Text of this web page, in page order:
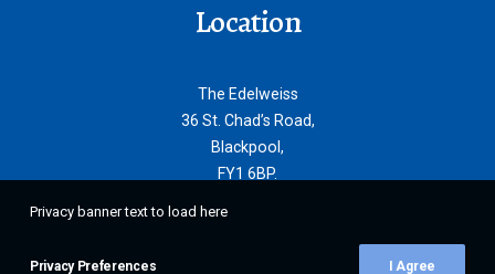
Location
The Edelweiss
36 St. Chad’s Road,
Blackpool,
FY1 6BP.
Privacy banner text to load here
Privacy Preferences I Agree